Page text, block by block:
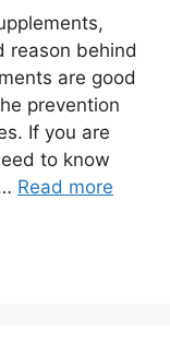
reason behind
are good
prevention
If you are
to know
Read more